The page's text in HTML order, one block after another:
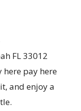
FL 33012
here pay here
and enjoy a